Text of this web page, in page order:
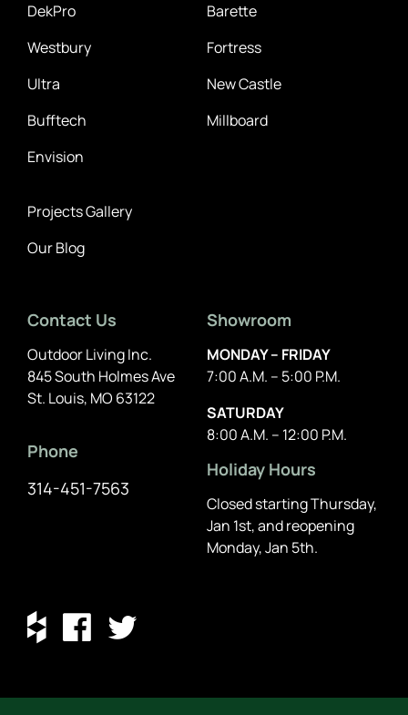
DekPro
Westbury
Ultra
Bufftech
Envision
Barette
Fortress
New Castle
Millboard
Projects Gallery
Our Blog
Contact Us
Outdoor Living Inc.
845 South Holmes Ave
St. Louis, MO 63122
Phone
314-451-7563
Showroom
MONDAY – FRIDAY
7:00 A.M. – 5:00 P.M.
SATURDAY
8:00 A.M. – 12:00 P.M.
Holiday Hours
Closed starting Thursday,
Jan 1st, and reopening
Monday, Jan 5th.